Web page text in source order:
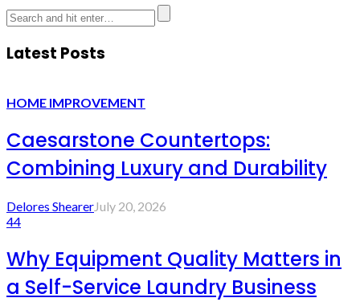
Latest Posts
HOME IMPROVEMENT
Caesarstone Countertops:
Combining Luxury and Durability
Delores ShearerJuly 20, 2026
44
Why Equipment Quality Matters in
a Self-Service Laundry Business